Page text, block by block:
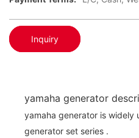
Inquiry
yamaha generator
yamaha generator is widely
generator set series .